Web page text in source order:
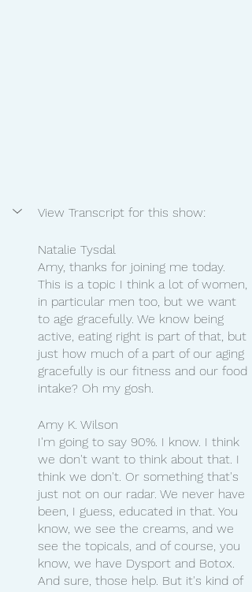
View Transcript for this show:
Natalie Tysdal
Amy, thanks for joining me today.
This is a topic I think a lot of women,
in particular men too, but we want
to age gracefully. We know being
active, eating right is part of that, but
just how much of a part of our aging
gracefully is our fitness and our food
intake? Oh my gosh.
Amy K. Wilson
I'm going to say 90%. I know. I think
we don't want to think about that. I
think we don't. Or something that's
just not on our radar. We never have
been, I guess, educated in that. You
know, we see the creams, and we
see the topicals, and of course, you
know, we have Dysport and Botox.
And sure, those help. But it's kind of